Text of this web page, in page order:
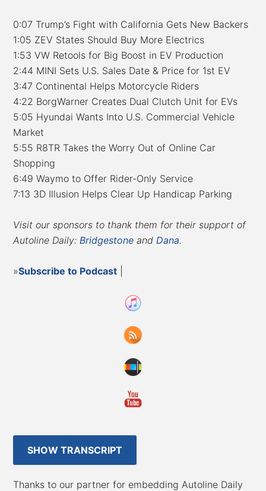
0:07 Trump’s Fight with California Gets New Backers
1:05 ZEV States Should Buy More Electrics
1:53 VW Retools for Big Boost in EV Production
2:44 MINI Sets U.S. Sales Date & Price for 1st EV
3:47 Continental Helps Motorcycle Riders
4:22 BorgWarner Creates Dual Clutch Unit for EVs
5:05 Hyundai Wants Into U.S. Commercial Vehicle
Market
5:55 R8TR Takes the Worry Out of Online Car
Shopping
6:49 Waymo to Offer Rider-Only Service
7:13 3D Illusion Helps Clear Up Handicap Parking
Visit our sponsors to thank them for their support of
Autoline Daily: Bridgestone and Dana.
»Subscribe to Podcast
SHOW TRANSCRIPT
Thanks to our partner for embedding Autoline Daily